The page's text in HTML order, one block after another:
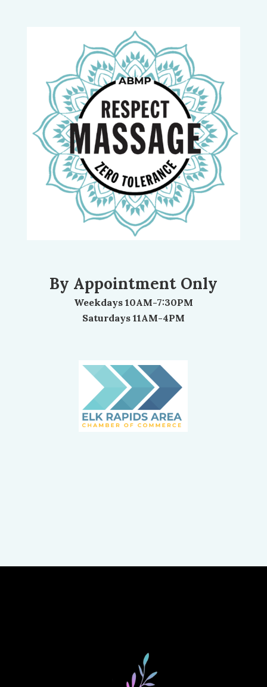
By Appointment Only
Weekdays 10AM-7:30PM
Saturdays 11AM-4PM